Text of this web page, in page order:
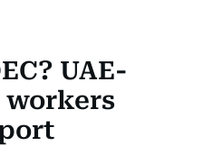
UAE-
workers